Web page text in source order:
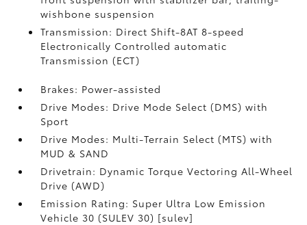
wishbone suspension
Transmission: Direct Shift-8AT 8-speed
Electronically Controlled automatic
Transmission (ECT)
Brakes: Power-assisted
Drive Modes: Drive Mode Select (DMS) with
Sport
Drive Modes: Multi-Terrain Select (MTS) with
MUD & SAND
Drivetrain: Dynamic Torque Vectoring All-Wheel
Drive (AWD)
Emission Rating: Super Ultra Low Emission
Vehicle 30 (SULEV 30) [sulev]